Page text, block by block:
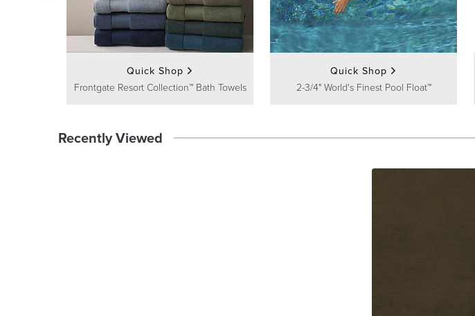
Quick Shop
Frontgate Resort Collection™ Bath Towels
Quick Shop
2-3/4" World's Finest Pool Float™
Recently Viewed